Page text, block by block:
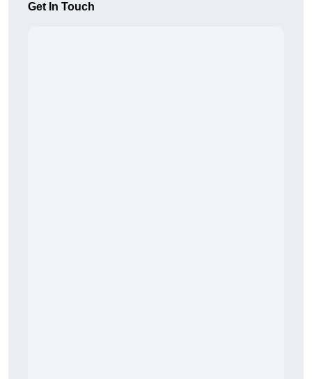
Get In Touch